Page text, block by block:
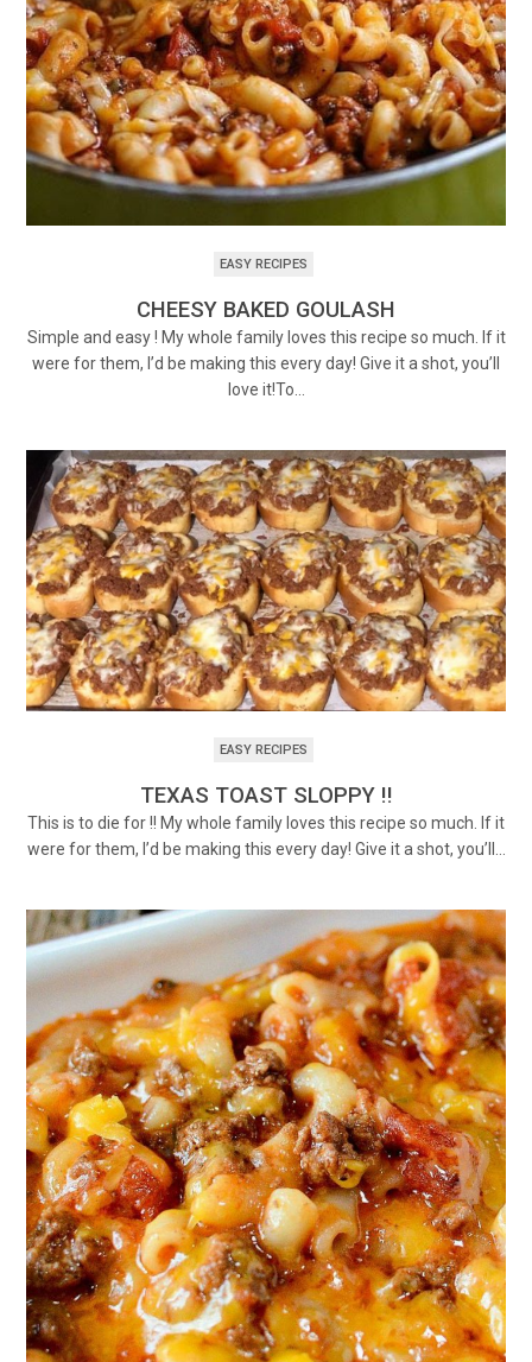
EASY RECIPES
CHEESY BAKED GOULASH
Simple and easy ! My whole family loves this recipe so much. If it
were for them, I’d be making this every day! Give it a shot, you’ll
love it!To…
EASY RECIPES
TEXAS TOAST SLOPPY !!
This is to die for !! My whole family loves this recipe so much. If it
were for them, I’d be making this every day! Give it a shot, you’ll…